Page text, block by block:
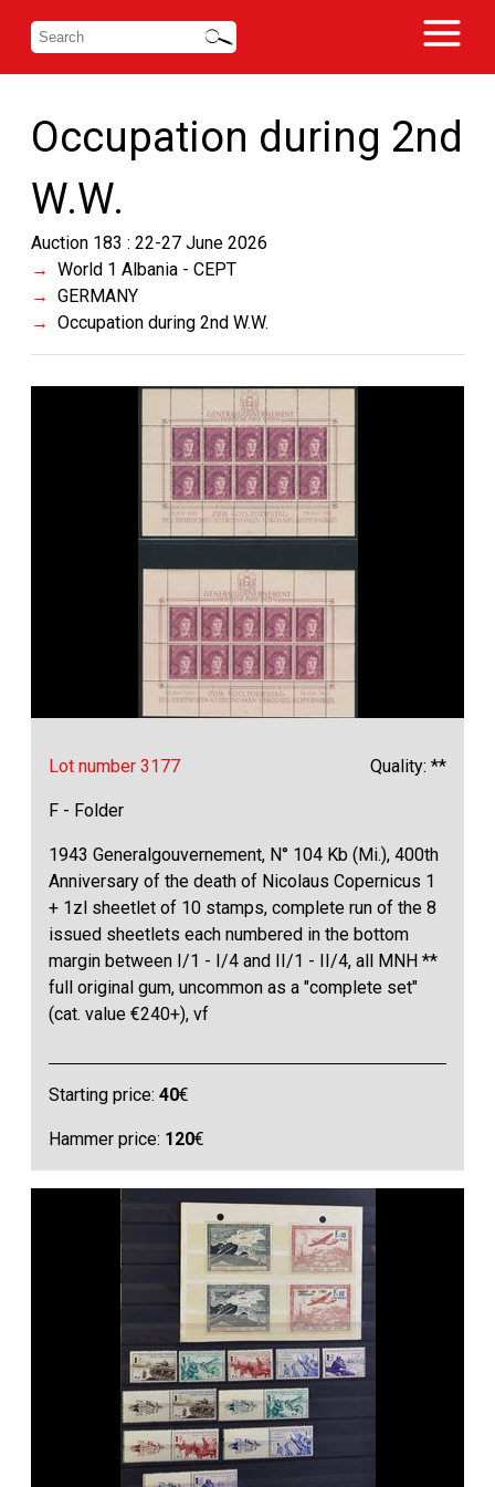
Occupation during 2nd
W.W.
Auction 183 : 22-27 June 2026
World 1 Albania - CEPT
GERMANY
Occupation during 2nd W.W.
Lot number 3177 Quality: **
F - Folder
1943 Generalgouvernement, N° 104 Kb (Mi.), 400th
Anniversary of the death of Nicolaus Copernicus 1
+ 1zl sheetlet of 10 stamps, complete run of the 8
issued sheetlets each numbered in the bottom
margin between I/1 - I/4 and II/1 - II/4, all MNH **
full original gum, uncommon as a "complete set"
(cat. value €240+), vf
Starting price:40€
Hammer price: 120€